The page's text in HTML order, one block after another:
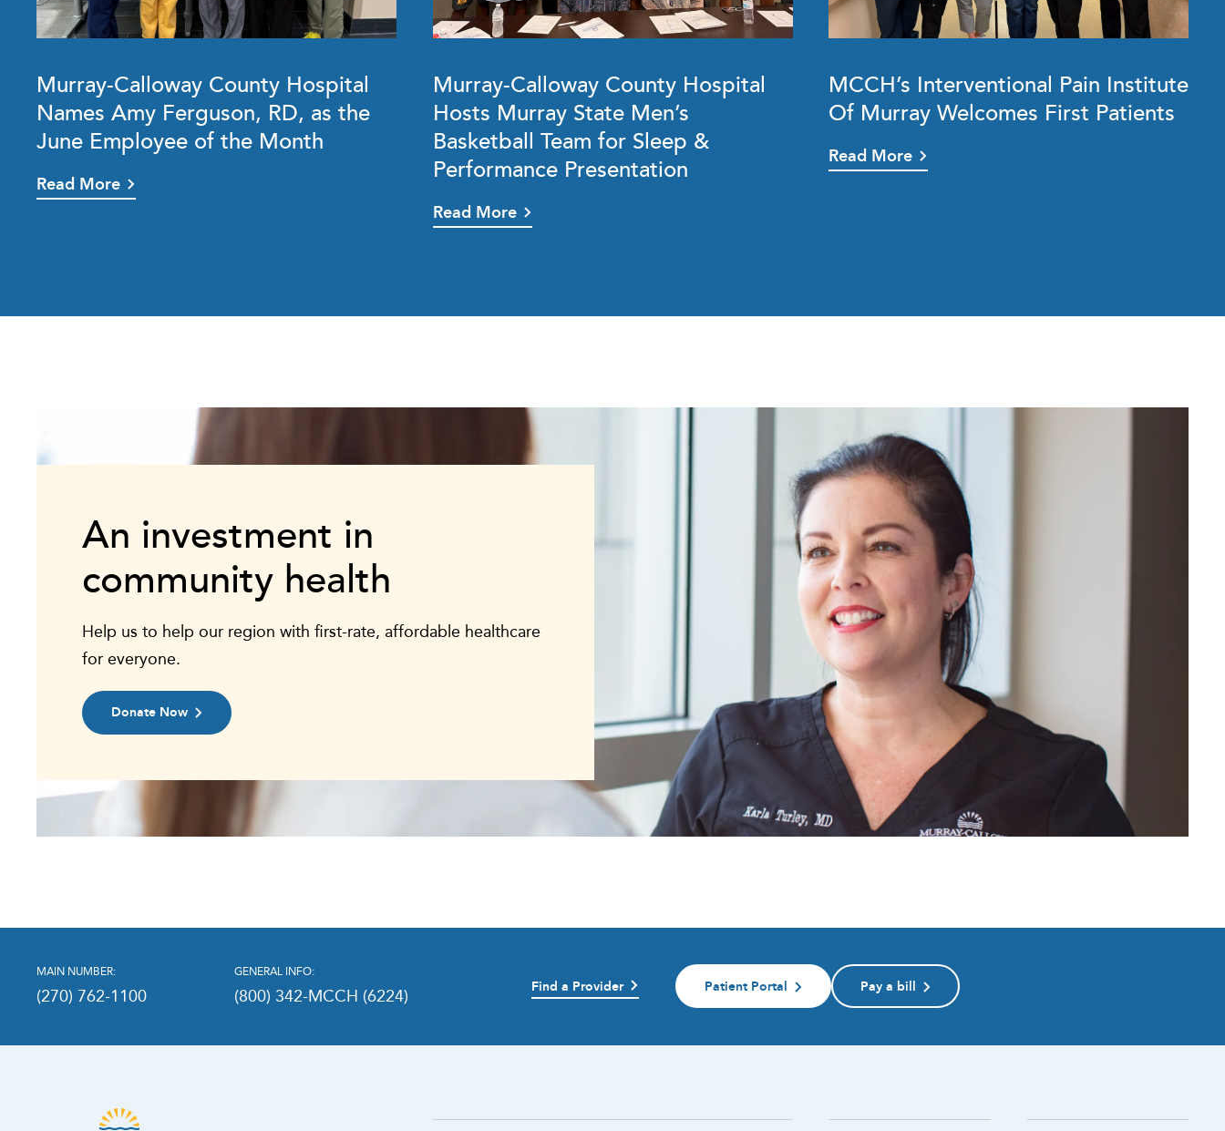
Murray-Calloway County Hospital
Names Amy Ferguson, RD, as the
June Employee of the Month
Read More
Murray-Calloway County Hospital
Hosts Murray State Men’s
Basketball Team for Sleep &
Performance Presentation
Read More
MCCH’s Interventional Pain Institute
Of Murray Welcomes First Patients
Read More
An investment in
community health
Help us to help our region with first-rate, affordable healthcare
for everyone.
Donate Now
MAIN NUMBER:
(270) 762-1100
GENERAL INFO:
(800) 342-MCCH (6224) Find a Provider Patient Portal Pay a bill